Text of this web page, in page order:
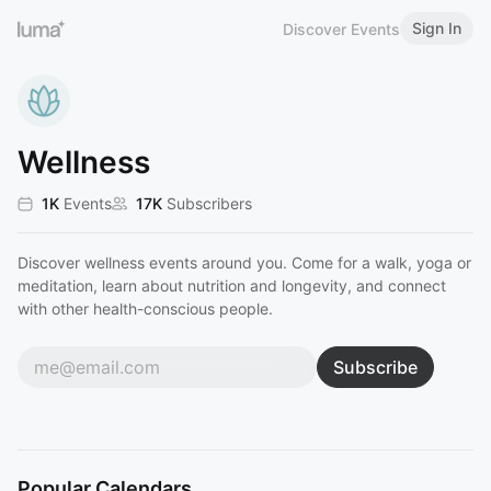
Discover Events Sign In
Wellness
1K Events 17K Subscribers
Discover wellness events around you. Come for a walk, yoga or
meditation, learn about nutrition and longevity, and connect
with other health-conscious people.
Subscribe